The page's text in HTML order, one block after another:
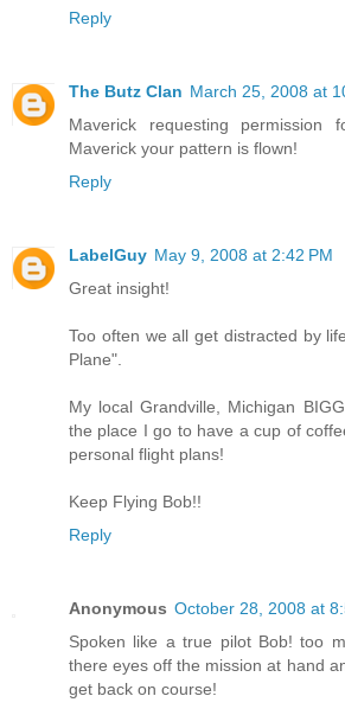
Reply
The Butz Clan March 25, 2008 at
Maverick requesting
Maverick your pattern is flown!
Reply
LabelGuy May 9, 2008 at 2:42 PM
Great insight!
Too often we all get distracted by
Plane".
My local Grandville, Michigan
the place I go to have a cup of
personal flight plans!
Keep Flying Bob!!
Reply
Anonymous October 28, 2008 at
Spoken like a true pilot Bob! too
there eyes off the mission at hand
get back on course!